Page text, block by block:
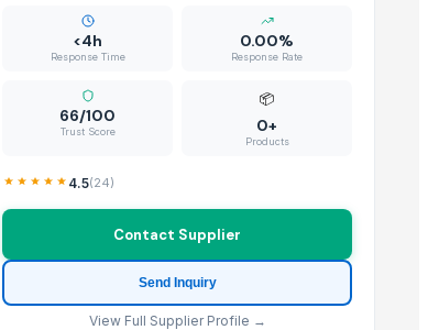
<4h
Response Time
0.00%
Response Rate
66/100
Trust Score
📦
0+
Products
4.5(24)
Contact Supplier
Send Inquiry
View Full Supplier Profile →